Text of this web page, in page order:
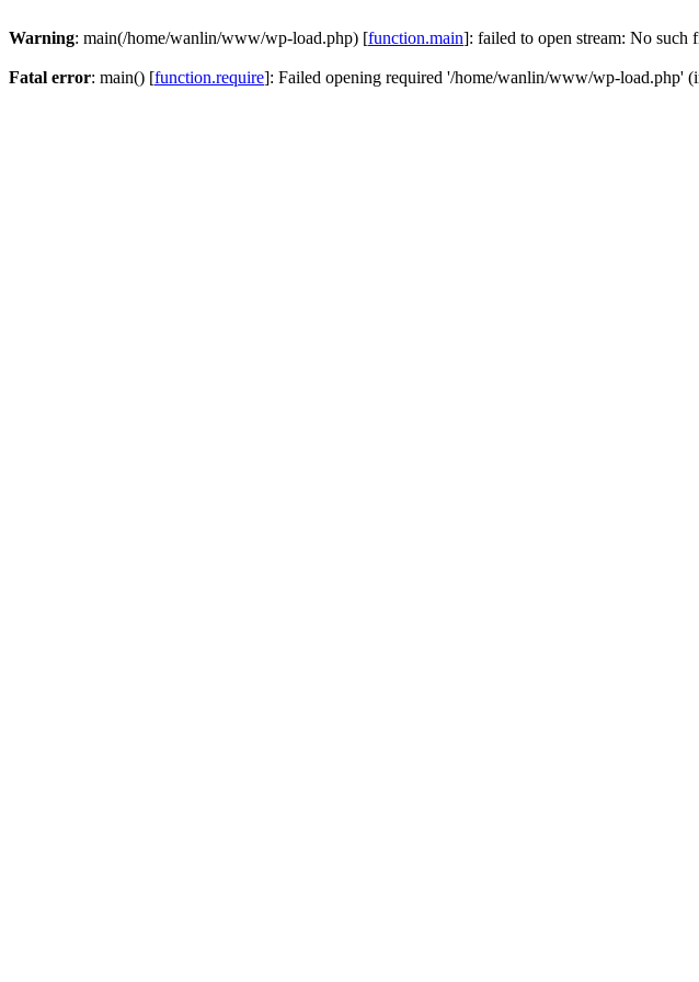
Warning: main(/home/wanlin/www/wp-load.php) [function.main]: failed to open stream: No such
Fatal error: main() [function.require]: Failed opening required '/home/wanlin/www/wp-load.php'